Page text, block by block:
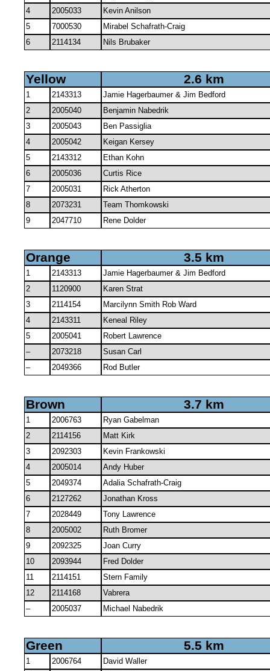
4
2005033
Kevin Anilson
5
7000530
Mirabel Schafrath-Craig
6
2114134 Nils Brubaker
Yellow 2.6 km
1 2143313
Jamie Hagerbaumer & Jim Bedford
2
2005040
Benjamin Nabedrik
3
2005043
Ben Passiglia
4
2005042
Keigan Kersey
5
2143312
Ethan Kohn
6
2005036
Curtis Rice
7
2005031
Rick Atherton
8
2073231
Team Thomkowski
9
2047710 Rene Dolder
Orange 3.5 km
1 2143313
Jamie Hagerbaumer & Jim Bedford
2
1120900
Karen Strat
3
2114154
Marcilynn Smith Rob Ward
4
2143311
Keneal Riley
5
2005041
Robert Lawrence
–
2073218
Susan Carl
–
2049366 Rod Butler
Brown 3.7 km
1 2006763
Ryan Gabelman
2
2114156
Matt Kirk
3
2092303
Kevin Frankowski
4
2005014
Andy Huber
5
2049374
Adalia Schafrath-Craig
6
2127262
Jonathan Kross
7
2028449
Tony Lawrence
8
2005002
Ruth Bromer
9
2092325
Joan Curry
10
2093944
Fred Dolder
11
2114151
Stern Family
12
2114168
Vabrera
–
2005037 Michael Nabedrik
Green 5.5 km
1 2006764
David Waller